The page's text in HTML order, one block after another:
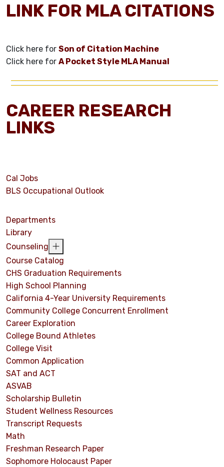
LINK FOR MLA CITATIONS
Click here for Son of Citation Machine
Click here for A Pocket Style MLA Manual
CAREER RESEARCH
LINKS
Cal Jobs
BLS Occupational Outlook
Departments
Library
Counseling
Course Catalog
CHS Graduation Requirements
High School Planning
California 4-Year University Requirements
Community College Concurrent Enrollment
Career Exploration
College Bound Athletes
College Visit
Common Application
SAT and ACT
ASVAB
Scholarship Bulletin
Student Wellness Resources
Transcript Requests
Math
Freshman Research Paper
Sophomore Holocaust Paper